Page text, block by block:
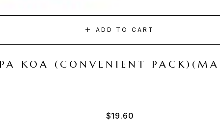
ADD TO CART
KOA (CONVENIENT
$19.60